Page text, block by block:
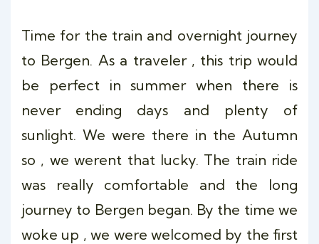
Time for the train and overnight journey
to Bergen. As a traveler , this trip would
be perfect in summer when there is
never ending days and plenty of
sunlight. We were there in the Autumn
so , we werent that lucky. The train ride
was really comfortable and the long
journey to Bergen began. By the time we
woke up , we were welcomed by the first